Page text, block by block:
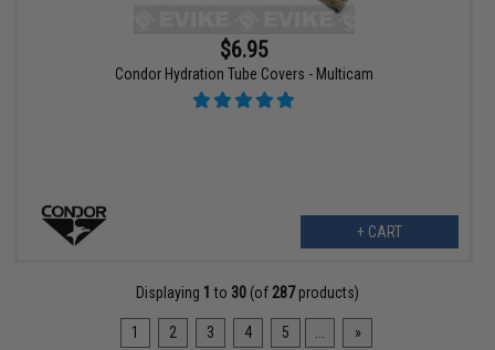
$6.95
Condor Hydration Tube Covers - Multicam
+ CART
Displaying 1 to 30(of 287products)
1 2 3 4 5 »